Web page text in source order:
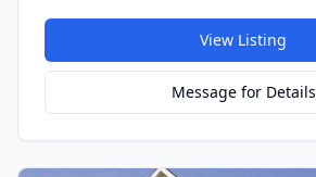
View Listing
Message for Details